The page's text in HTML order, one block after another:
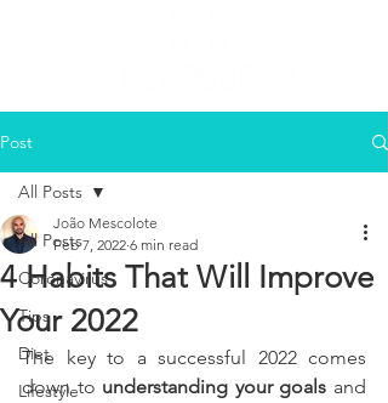
Post
All Posts
Coronavirus
Tips
Diet
Lifestyle
All Posts
4 Habits That Will Improve
Your 2022
João Mescolote
Feb 7, 2022 6 min read
The key to a successful 2022 comes
down to understanding your goals